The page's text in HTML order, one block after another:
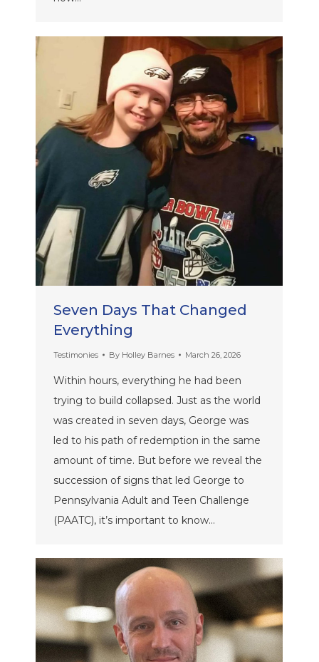
Seven Days That Changed
Everything
Testimonies By Holley Barnes March 26, 2026
Within hours, everything he had been
trying to build collapsed. Just as the world
was created in seven days, George was
led to his path of redemption in the same
amount of time. But before we reveal the
succession of signs that led George to
Pennsylvania Adult and Teen Challenge
(PAATC), it’s important to know…